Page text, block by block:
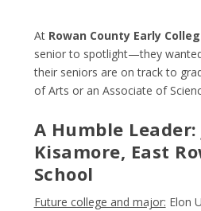
At Rowan County Early
senior to spotlight—they
their seniors are on track to
of Arts or an Associate of
A Humble Leader:
Kisamore, East
School
Future college and major: Elon